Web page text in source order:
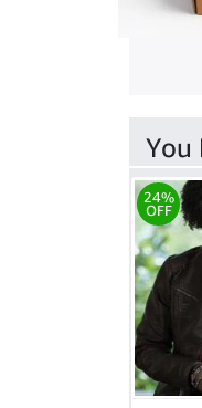
You
24%
OFF